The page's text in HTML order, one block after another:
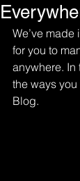
We’ve
for you to
anywhere. In
the ways
Blog.